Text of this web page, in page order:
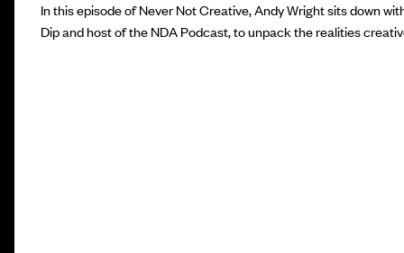
In this episode of Never Not Creative, Andy Wright sits down
Dip and host of the NDA Podcast, to unpack the realities